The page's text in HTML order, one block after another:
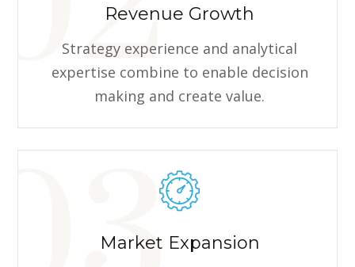
Revenue Growth
Strategy experience and analytical
expertise combine to enable decision
making and create value.
Market Expansion